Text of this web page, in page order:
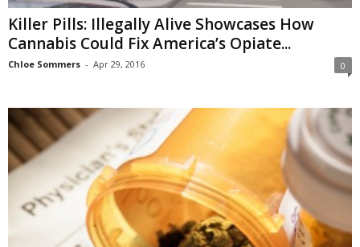
Killer Pills: Illegally Alive Showcases How
Cannabis Could Fix America’s Opiate...
Chloe Sommers - Apr 29, 2016 0